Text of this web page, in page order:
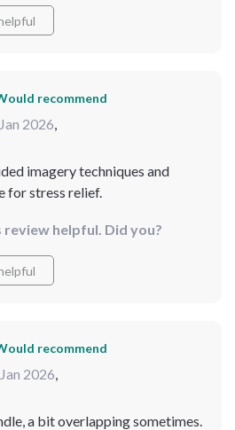
recommend
2026,
imagery techniques and
for stress relief.
helpful. Did you?
recommend
2026,
a bit overlapping sometimes.